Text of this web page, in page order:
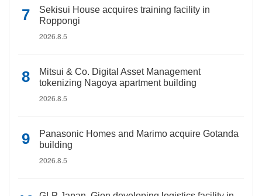
Sekisui House acquires training facility in
Roppongi
2026.8.5
Mitsui & Co. Digital Asset Management
tokenizing Nagoya apartment building
2026.8.5
Panasonic Homes and Marimo acquire Gotanda
building
2026.8.5